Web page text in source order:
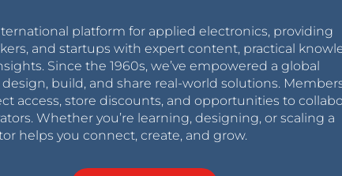
platform for applied electronics, providing
and startups with expert content, practical
Since the 1960s, we’ve empowered a global
build, and share real-world solutions.
access, store discounts, and opportunities to
Whether you’re learning, designing, or scaling a
helps you connect, create, and grow.